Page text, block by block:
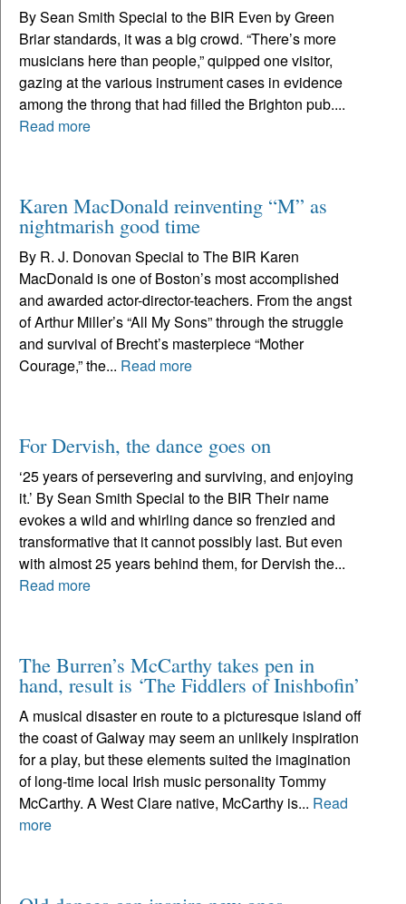
By Sean Smith Special to the BIR Even by Green
Briar standards, it was a big crowd. “There’s more
musicians here than people,” quipped one visitor,
gazing at the various instrument cases in evidence
among the throng that had filled the Brighton pub....
Read more
Karen MacDonald reinventing “M” as
nightmarish good time
By R. J. Donovan Special to The BIR Karen
MacDonald is one of Boston’s most accomplished
and awarded actor-director-teachers. From the angst
of Arthur Miller’s “All My Sons” through the struggle
and survival of Brecht’s masterpiece “Mother
Courage,” the... Read more
For Dervish, the dance goes on
‘25 years of persevering and surviving, and enjoying
it.’ By Sean Smith Special to the BIR Their name
evokes a wild and whirling dance so frenzied and
transformative that it cannot possibly last. But even
with almost 25 years behind them, for Dervish the...
Read more
The Burren’s McCarthy takes pen in
hand, result is ‘The Fiddlers of Inishbofin’
A musical disaster en route to a picturesque island off
the coast of Galway may seem an unlikely inspiration
for a play, but these elements suited the imagination
of long-time local Irish music personality Tommy
McCarthy. A West Clare native, McCarthy is... Read
more